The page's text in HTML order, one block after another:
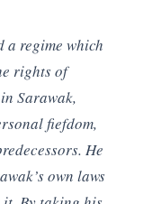
a regime which
rights of
Sarawak,
fiefdom,
He
own laws